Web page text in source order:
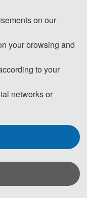
letters
with valid
visa
local Chinese
Embassy
visa is required
Singapore,
for business,
please consult
the People’s
Chinese
on our
your browsing and
to your
networks or